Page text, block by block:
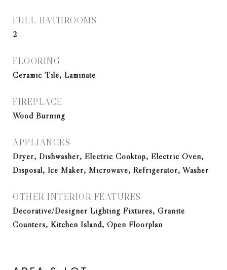
FULL BATHROOMS
2
FLOORING
Ceramic Tile, Laminate
FIREPLACE
Wood Burning
APPLIANCES
Dryer, Dishwasher, Electric Cooktop, Electric Oven,
Disposal, Ice Maker, Microwave, Refrigerator, Washer
OTHER INTERIOR FEATURES
Decorative/Designer Lighting Fixtures, Granite
Counters, Kitchen Island, Open Floorplan